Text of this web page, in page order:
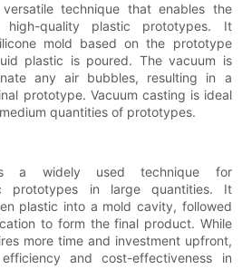
technique that enables the
quality plastic prototypes. It
mold based on the prototype
plastic is poured. The vacuum is
any air bubbles, resulting in a
prototype. Vacuum casting is ideal
quantities of prototypes.
a widely used technique for
prototypes in large quantities. It
plastic into a mold cavity, followed
to form the final product. While
more time and investment upfront,
and cost-effectiveness in